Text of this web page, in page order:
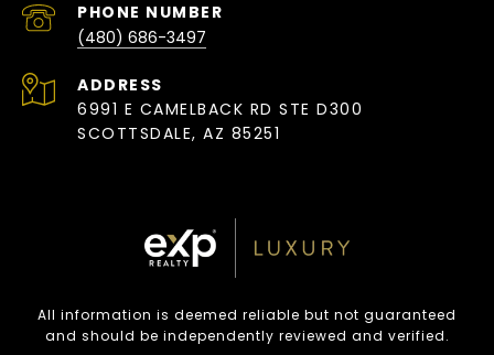
PHONE NUMBER
(480) 686-3497
ADDRESS
6991 E CAMELBACK RD STE D300
SCOTTSDALE, AZ 85251
All information is deemed reliable but not guaranteed
and should be independently reviewed and verified.